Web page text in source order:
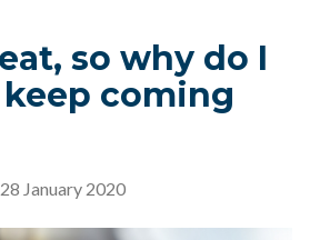
so why do I
coming
January 2020